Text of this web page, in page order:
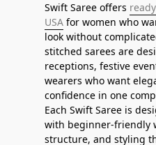
Swift Saree offers
USA for women who
look without
stitched sarees are
receptions, festive
wearers who want
confidence in one
Each Swift Saree is
with beginner-friendly
structure, and styling